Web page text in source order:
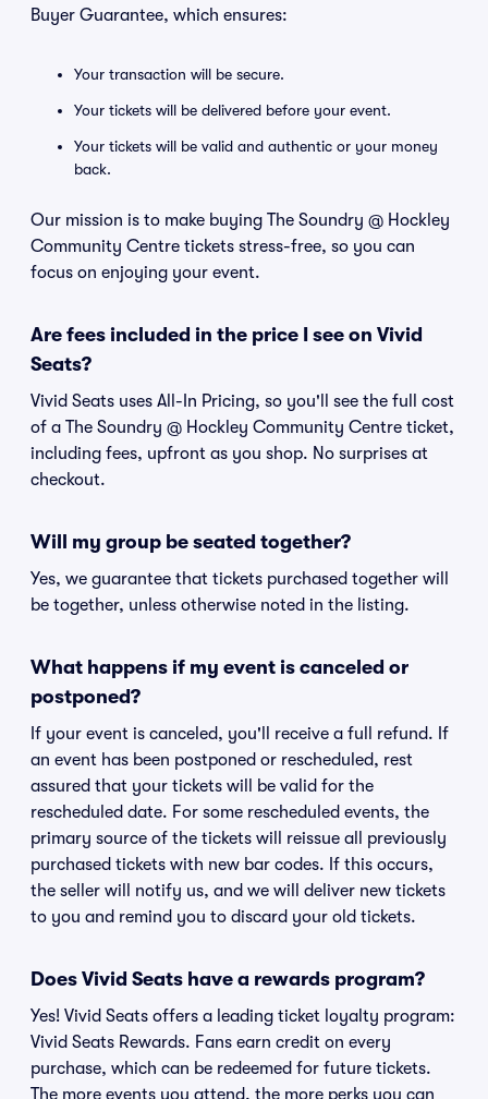
Buyer Guarantee, which ensures:
Your transaction will be secure.
Your tickets will be delivered before your event.
Your tickets will be valid and authentic or your money
back.
Our mission is to make buying The Soundry @ Hockley
Community Centre tickets stress-free, so you can
focus on enjoying your event.
Are fees included in the price I see on Vivid
Seats?
Vivid Seats uses All-In Pricing, so you'll see the full cost
of a The Soundry @ Hockley Community Centre ticket,
including fees, upfront as you shop. No surprises at
checkout.
Will my group be seated together?
Yes, we guarantee that tickets purchased together will
be together, unless otherwise noted in the listing.
What happens if my event is canceled or
postponed?
If your event is canceled, you'll receive a full refund. If
an event has been postponed or rescheduled, rest
assured that your tickets will be valid for the
rescheduled date. For some rescheduled events, the
primary source of the tickets will reissue all previously
purchased tickets with new bar codes. If this occurs,
the seller will notify us, and we will deliver new tickets
to you and remind you to discard your old tickets.
Does Vivid Seats have a rewards program?
Yes! Vivid Seats offers a leading ticket loyalty program:
Vivid Seats Rewards. Fans earn credit on every
purchase, which can be redeemed for future tickets.
The more events you attend, the more perks you can